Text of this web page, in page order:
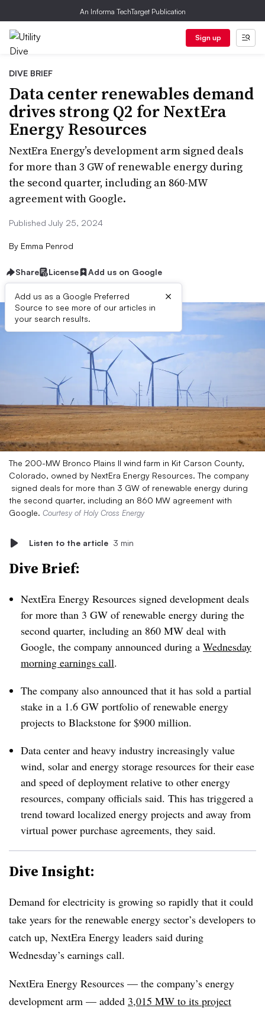
An Informa TechTarget Publication
Sign up
DIVE BRIEF
Data center renewables demand
drives strong Q2 for NextEra
Energy Resources
NextEra Energy’s development arm signed deals
for more than 3 GW of renewable energy during
the second quarter, including an 860-MW
agreement with Google.
Published July 25, 2024
By Emma Penrod
Share License Add us on Google
Add us as a Google Preferred
Source to see more of our articles in
your search results.
×
The 200-MW Bronco Plains II wind farm in Kit Carson County,
Colorado, owned by NextEra Energy Resources. The company
signed deals for more than 3 GW of renewable energy during
the second quarter, including an 860 MW agreement with
Google. Courtesy of Holy Cross Energy
Listen to the article 3 min
Dive Brief:
NextEra Energy Resources signed development deals
for more than 3 GW of renewable energy during the
second quarter, including an 860 MW deal with
Google, the company announced during a Wednesday
morning earnings call.
The company also announced that it has sold a partial
stake in a 1.6 GW portfolio of renewable energy
projects to Blackstone for $900 million.
Data center and heavy industry increasingly value
wind, solar and energy storage resources for their ease
and speed of deployment relative to other energy
resources, company officials said. This has triggered a
trend toward localized energy projects and away from
virtual power purchase agreements, they said.
Dive Insight:
Demand for electricity is growing so rapidly that it could
take years for the renewable energy sector’s developers to
catch up, NextEra Energy leaders said during
Wednesday’s earnings call.
NextEra Energy Resources — the company’s energy
development arm — added 3,015 MW to its project